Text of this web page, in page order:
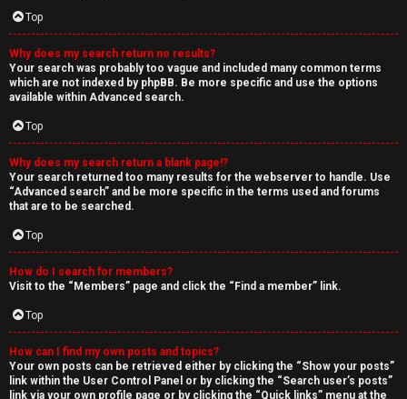
Top
Why does my search return no results?
Your search was probably too vague and included many common terms
which are not indexed by phpBB. Be more specific and use the options
available within Advanced search.
Top
Why does my search return a blank page!?
Your search returned too many results for the webserver to handle. Use
“Advanced search” and be more specific in the terms used and forums
that are to be searched.
Top
How do I search for members?
Visit to the “Members” page and click the “Find a member” link.
Top
How can I find my own posts and topics?
Your own posts can be retrieved either by clicking the “Show your posts”
link within the User Control Panel or by clicking the “Search user’s posts”
link via your own profile page or by clicking the “Quick links” menu at the